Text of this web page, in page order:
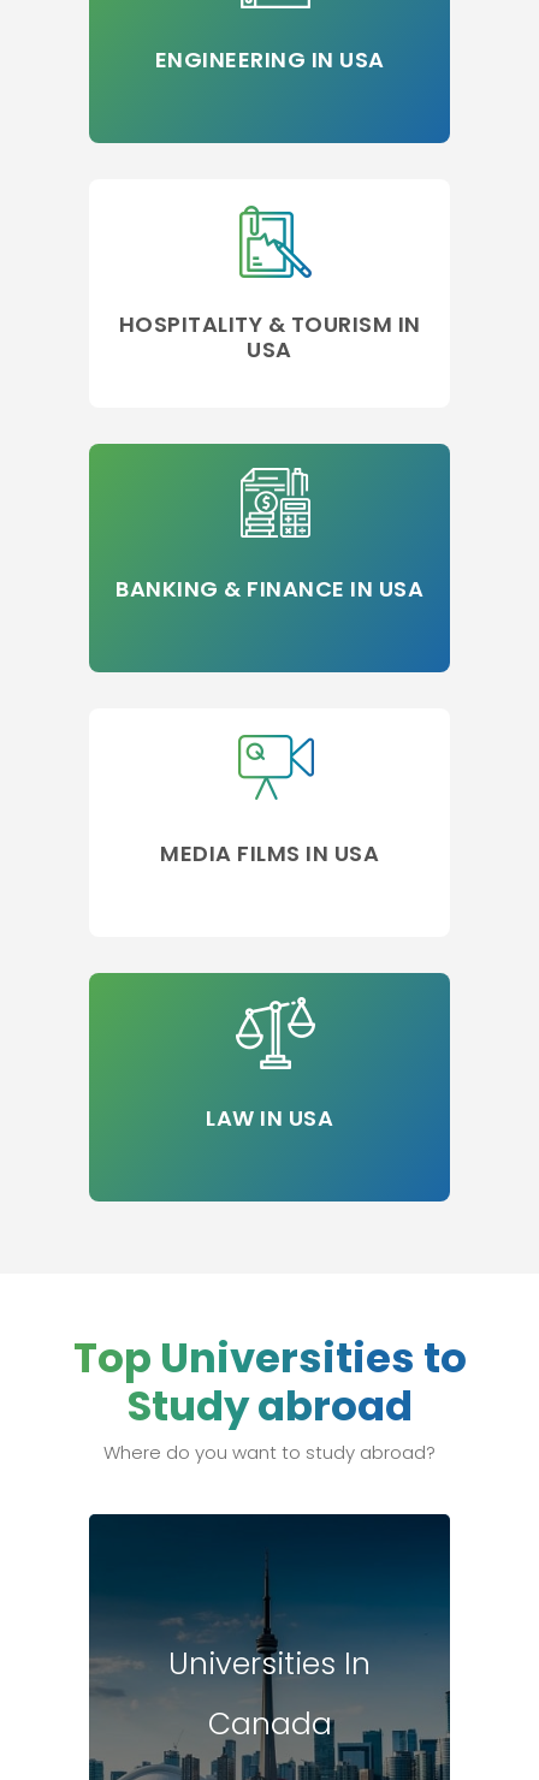
ENGINEERING IN USA
HOSPITALITY & TOURISM IN
USA
BANKING & FINANCE IN USA
MEDIA FILMS IN USA
LAW IN USA
Top Universities to
Study abroad
Where do you want to study abroad?
Universities In
Canada